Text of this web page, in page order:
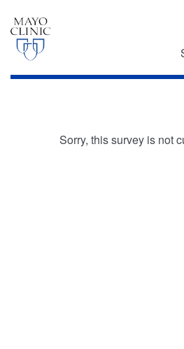
Sorry, this survey is not